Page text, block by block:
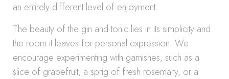
an entirely different level of enjoyment.
The beauty of the gin and tonic lies in its simplicity and
the room it leaves for personal expression. We
encourage experimenting with garnishes, such as a
slice of grapefruit, a sprig of fresh rosemary, or a